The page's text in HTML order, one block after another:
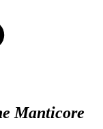
Manticore